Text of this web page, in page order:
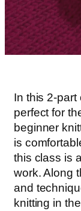
In this 2-part
perfect for
beginner
is
this class is
work. Along
and
knitting in